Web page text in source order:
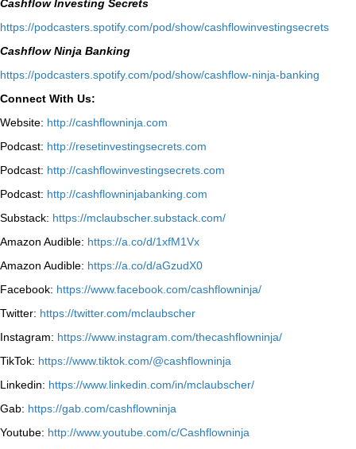
Cashflow Investing Secrets
⁠https://podcasters.spotify.com/pod/show/cashflowinvestingsecrets⁠
Cashflow Ninja Banking
⁠https://podcasters.spotify.com/pod/show/cashflow-ninja-banking⁠
Connect With Us:
Website: http://cashflowninja.com
Podcast: http://resetinvestingsecrets.com
Podcast: http://cashflowinvestingsecrets.com
Podcast: http://cashflowninjabanking.com
Substack: https://mclaubscher.substack.com/
Amazon Audible: https://a.co/d/1xfM1Vx
Amazon Audible: https://a.co/d/aGzudX0
Facebook: https://www.facebook.com/cashflowninja/
Twitter: https://twitter.com/mclaubscher
Instagram: https://www.instagram.com/thecashflowninja/
TikTok: https://www.tiktok.com/@cashflowninja
Linkedin: https://www.linkedin.com/in/mclaubscher/
Gab: https://gab.com/cashflowninja
Youtube: http://www.youtube.com/c/Cashflowninja